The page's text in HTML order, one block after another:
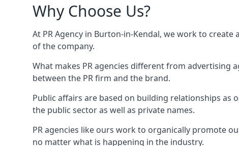
Why Choose Us?
At PR Agency in Burton-in-Kendal, we work to create
of the company.
What makes PR agencies different from advertising
between the PR firm and the brand.
Public affairs are based on building relationships
the public sector as well as private names.
PR agencies like ours work to organically promote
no matter what is happening in the industry.